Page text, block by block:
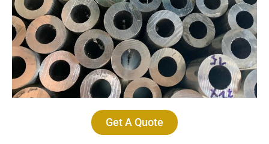
Get A Quote